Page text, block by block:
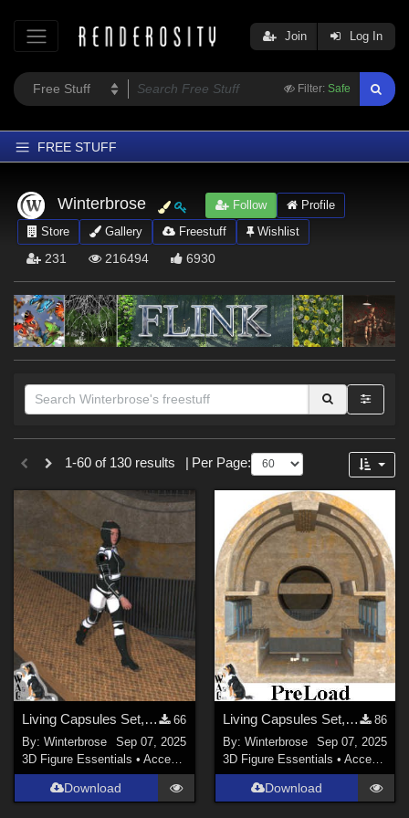
Filter: Safe
Join Log In
FREE STUFF
Home
Latest
Trending
Softwares
Figures
Themes
Contributors
Winterbrose Follow
Profile
Store
Gallery Freestuff Wishlist
231 216494 6930
Sections
Tutorials ( 19)
Materials (6)
3D Models (3)
Themes
War ( 45)
SciFi ( 35)
Military (34)
Gothic (20)
Dystopian ( 12)
Space (11)
Seasonal : Summer (11)
1-60 of 130 results Per Page:
Living Capsules Set, Connecting Ramp Add-On for Daz Studio
66
By:Winterbrose
Sep 07, 2025
3D Figure Essentials •Accessories
Download
Living Capsules Set, Full Scene PreLoad for Daz Studio
86
By: Winterbrose
Sep 07, 2025
3D Figure Essentials • Accessories
Download